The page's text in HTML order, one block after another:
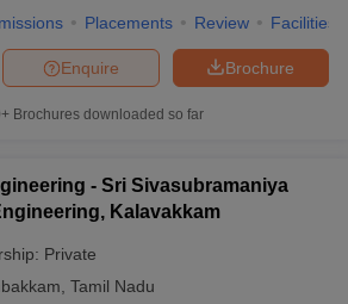
Placements Review Facilities
Brochure
Enquire
Brochures downloaded so far
- Sri Sivasubramaniya
Kalavakkam
Private
Tamil Nadu